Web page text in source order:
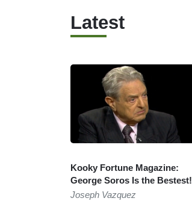
Latest
Kooky Fortune Magazine:
George Soros Is the Bestest!
Joseph Vazquez